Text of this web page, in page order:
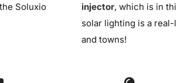
Soluxio
injector, which is in
solar lighting is a
and towns!